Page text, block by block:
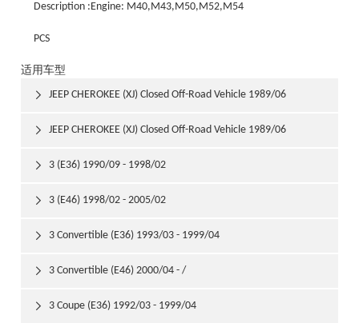
Description :Engine: M40,M43,M50,M52,M54
PCS
适用车型
JEEP CHEROKEE (XJ) Closed Off-Road Vehicle 1989/06
1992/03

JEEP CHEROKEE (XJ) Closed Off-Road Vehicle 1989/06
1992/03

3 (E36) 1990/09 - 1998/02

3 (E46) 1998/02 - 2005/02

3 Convertible (E36) 1993/03 - 1999/04

3 Convertible (E46) 2000/04 - /

3 Coupe (E36) 1992/03 - 1999/04
